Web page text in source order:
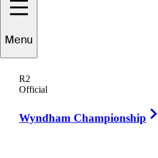
Menu
R2
Official
Wyndham Championship
UNITED STATES